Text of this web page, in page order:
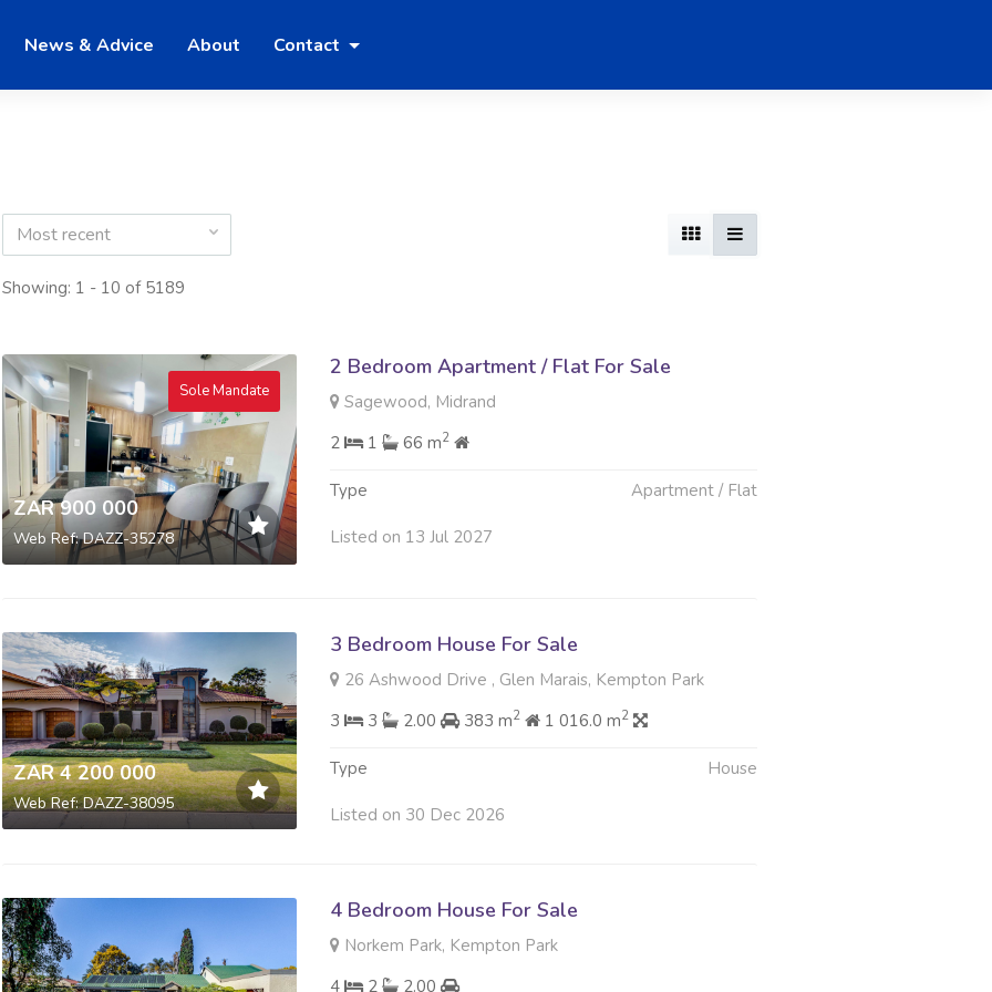
News & Advice About Contact
Most recent
Showing: 1 - 10 of 5189
Sole Mandate
ZAR 900 000
Web Ref: DAZZ-35278
2 Bedroom Apartment / Flat For Sale
Sagewood, Midrand
2
1 66 m2
Type Apartment / Flat
Listed on 13 Jul 2027
ZAR 4 200 000
Web Ref: DAZZ-38095
3 Bedroom House For Sale
26 Ashwood Drive , Glen Marais, Kempton Park
3
3 2.00 383 m2 1 016.0 m2
Type House
Listed on 30 Dec 2026
4 Bedroom House For Sale
Norkem Park, Kempton Park
4
2 2.00